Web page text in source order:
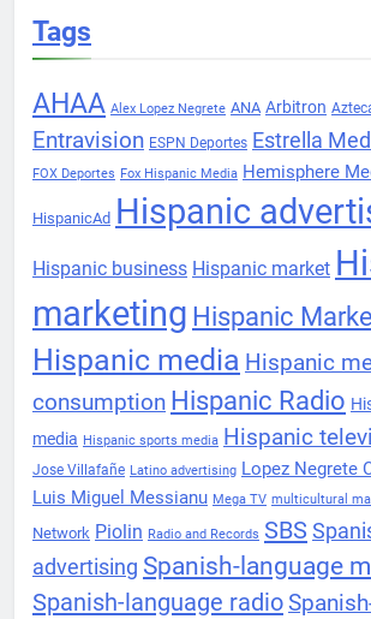
Tags
AHAA Alex Lopez Negrete ANA Arbitron
Entravision ESPN Deportes Estrella
FOX Deportes Fox Hispanic Media Hemisphere
HispanicAd Hispanic
Hispanic business Hispanic market
marketing Hispanic
Hispanic media Hispanic
consumption Hispanic Radio
media Hispanic sports media Hispanic
Jose Villafañe Latino advertising Lopez Negrete
Luis Miguel Messianu Mega TV multicultural
Network Piolin Radio and Records SBS
advertising Spanish-language
Spanish-language radio